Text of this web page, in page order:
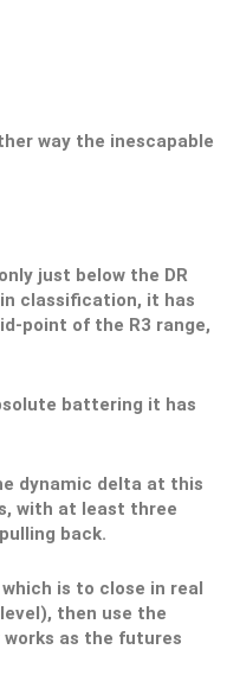
way the inescapable
just below the DR
classification, it has
point of the R3 range,
battering it has
dynamic delta at this
with at least three
back.
is to close in real
then use the
as the futures